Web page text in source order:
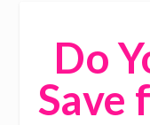
Do
Save